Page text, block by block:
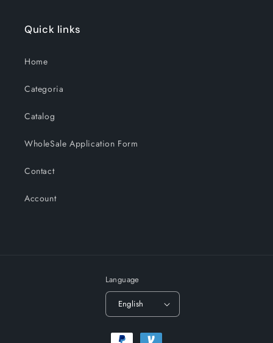
Quick links
Home
Categoria
Catalog
WholeSale Application Form
Contact
Account
Language
English
Payment